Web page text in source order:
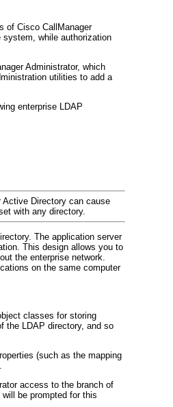
of Cisco CallManager
while authorization
Administrator, which
utilities to add a
enterprise LDAP
Active Directory can cause
with any directory.
The application server
This design allows you to
the enterprise network.
on the same computer
classes for storing
the LDAP directory, and so
(such as the mapping
access to the branch of
be prompted for this